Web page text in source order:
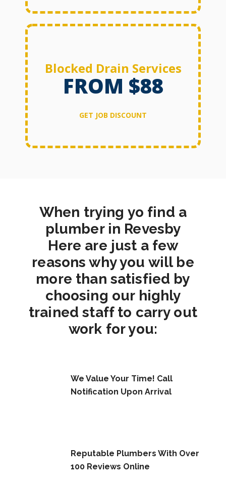
Blocked Drain Services
FROM $88
GET JOB DISCOUNT
When trying yo find a
plumber in Revesby
Here are just a few
reasons why you will be
more than satisfied by
choosing our highly
trained staff to carry out
work for you:
We Value Your Time! Call
Notification Upon Arrival
Reputable Plumbers With Over
100 Reviews Online